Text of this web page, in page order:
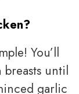
You’ll
breasts until
garlic